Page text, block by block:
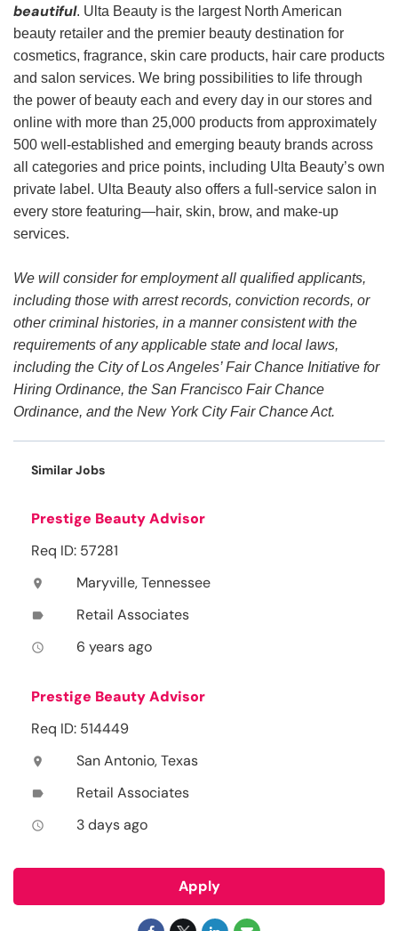
beautiful. Ulta Beauty is the largest North American
beauty retailer and the premier beauty destination for
cosmetics, fragrance, skin care products, hair care products
and salon services. We bring possibilities to life through
the power of beauty each and every day in our stores and
online with more than 25,000 products from approximately
500 well-established and emerging beauty brands across
all categories and price points, including Ulta Beauty’s own
private label. Ulta Beauty also offers a full-service salon in
every store featuring—hair, skin, brow, and make-up
services.
We will consider for employment all qualified applicants,
including those with arrest records, conviction records, or
other criminal histories, in a manner consistent with the
requirements of any applicable state and local laws,
including the City of Los Angeles’ Fair Chance Initiative for
Hiring Ordinance, the San Francisco Fair Chance
Ordinance, and the New York City Fair Chance Act.
Similar Jobs
Prestige Beauty Advisor
Req ID: 57281
location_on Maryville, Tennessee
label Retail Associates
access_time 6 years ago
Prestige Beauty Advisor
Req ID: 514449
location_on San Antonio, Texas
label Retail Associates
access_time 3 days ago
Apply